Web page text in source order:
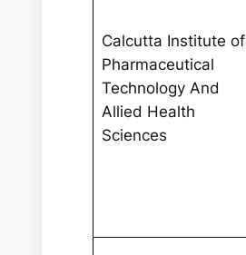
Calcutta Institute of
Pharmaceutical
Technology And
Allied Health
Sciences